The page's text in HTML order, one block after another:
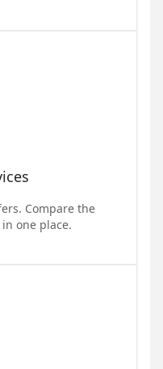
Compare the
one place.